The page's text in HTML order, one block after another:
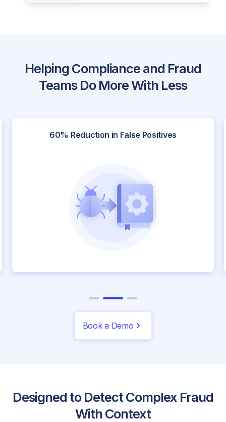
Helping Compliance and Fraud
Teams Do More With Less
Faster Onboarding of New
Book a Demo
Designed to Detect Complex Fraud
With Context